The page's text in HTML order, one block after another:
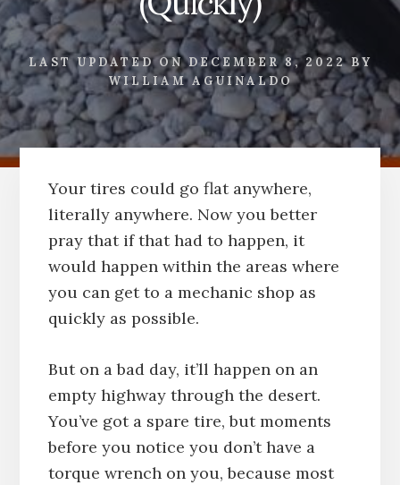
LAST UPDATED ONDECEMBER 8, 2022BY
WILLIAM AGUINALDO
Your tires could go flat anywhere,
literally anywhere. Now you better
pray that if that had to happen, it
would happen within the areas where
you can get to a mechanic shop as
quickly as possible.
But on a bad day, it’ll happen on an
empty highway through the desert.
You’ve got a spare tire, but moments
before you notice you don’t have a
torque wrench on you, because most